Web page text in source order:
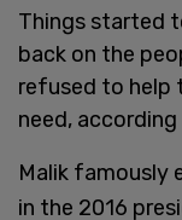
Things started
back on the
refused to help
need,
Malik famously
in the 2016